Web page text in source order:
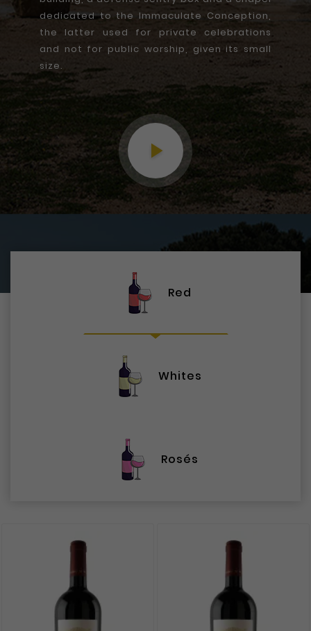
dedicated to the Immaculate Conception,
the latter used for private celebrations
and not for public worship, given its small
size.
play_arrow
Red
Whites
Rosés